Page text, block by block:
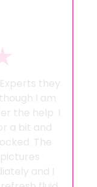
they
I am
the help. I
a bit and
The
and I